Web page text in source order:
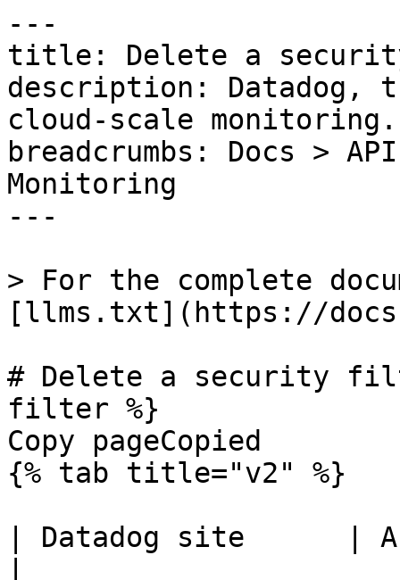
---
title: Delete a
description: Datadog,
cloud-scale monitoring.
breadcrumbs: Docs >
Monitoring
---
> For the complete
[llms.txt](https://
# Delete a security
filter %}
Copy pageCopied
{% tab title="v2" %}
| Datadog site      |